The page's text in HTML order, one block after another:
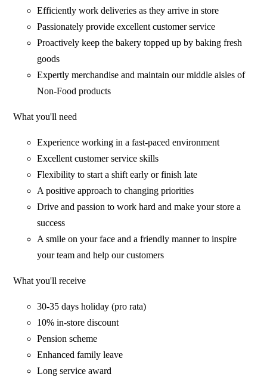
Efficiently work deliveries as they arrive in store
Passionately provide excellent customer service
Proactively keep the bakery topped up by baking fresh
goods
Expertly merchandise and maintain our middle aisles of
Non-Food products
What you'll need
Experience working in a fast-paced environment
Excellent customer service skills
Flexibility to start a shift early or finish late
A positive approach to changing priorities
Drive and passion to work hard and make your store a
success
A smile on your face and a friendly manner to inspire
your team and help our customers
What you'll receive
30-35 days holiday (pro rata)
10% in-store discount
Pension scheme
Enhanced family leave
Long service award